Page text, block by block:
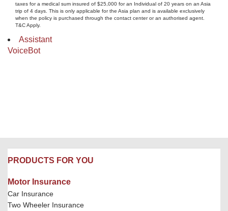
taxes for a medical sum insured of $25,000 for an Individual of 20 years on an Asia
trip of 4 days. This is only applicable for the Asia plan and is available exclusively
when the policy is purchased through the contact center or an authorised agent.
T&C Apply.
Assistant
VoiceBot
PRODUCTS FOR YOU
Motor Insurance
Car Insurance
Two Wheeler Insurance